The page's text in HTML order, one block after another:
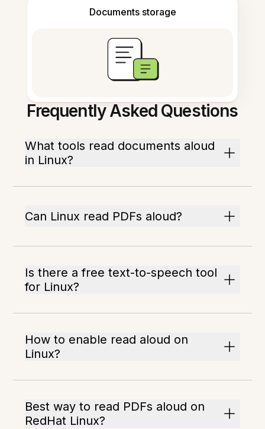
Documents storage
Frequently Asked Questions
What tools read documents aloud
in Linux?
Can Linux read PDFs aloud?
Is there a free text-to-speech tool
for Linux?
How to enable read aloud on
Linux?
Best way to read PDFs aloud on
RedHat Linux?